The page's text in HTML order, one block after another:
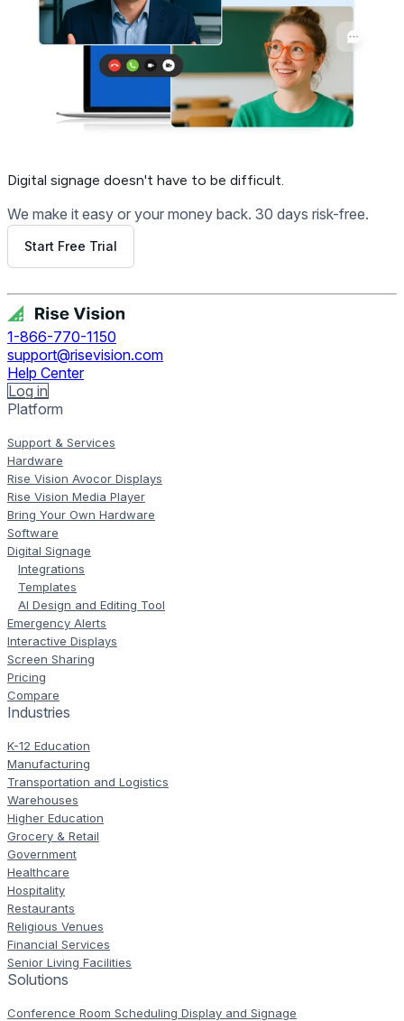
Digital signage doesn't have to be difficult.
We make it easy or your money back. 30 days risk-free.
Start Free Trial
1-866-770-1150
support@risevision.com
Help Center
Log in
Platform
Support & Services
Hardware
Rise Vision Avocor Displays
Rise Vision Media Player
Bring Your Own Hardware
Software
Digital Signage
Integrations
Templates
AI Design and Editing Tool
Emergency Alerts
Interactive Displays
Screen Sharing
Pricing
Compare
Industries
K-12 Education
Manufacturing
Transportation and Logistics
Warehouses
Higher Education
Grocery & Retail
Government
Healthcare
Hospitality
Restaurants
Religious Venues
Financial Services
Senior Living Facilities
Solutions
Conference Room Scheduling Display and Signage